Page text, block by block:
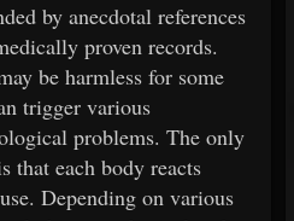
by anecdotal references
proven records.
be harmless for some
trigger various
problems. The only
that each body reacts
Depending on various